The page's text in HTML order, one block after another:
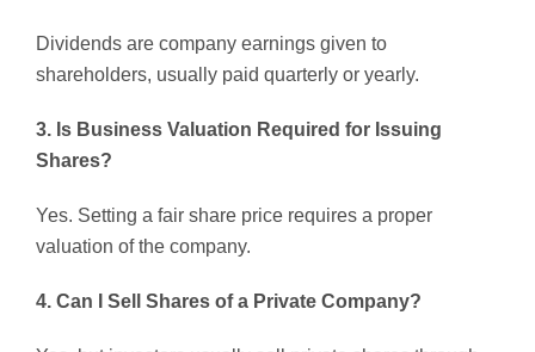
Dividends are company earnings given to
shareholders, usually paid quarterly or yearly.
3. Is Business Valuation Required for Issuing
Shares?
Yes. Setting a fair share price requires a proper
valuation of the company.
4. Can I Sell Shares of a Private Company?